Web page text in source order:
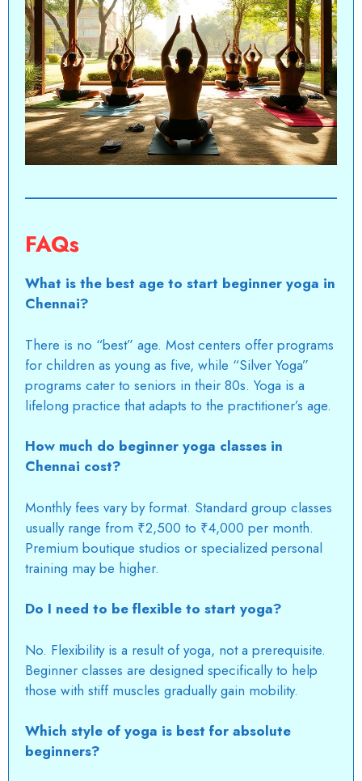
FAQs
What is the best age to start beginner yoga in
Chennai?
There is no “best” age. Most centers offer programs
for children as young as five, while “Silver Yoga”
programs cater to seniors in their 80s. Yoga is a
lifelong practice that adapts to the practitioner’s age.
How much do beginner yoga classes in
Chennai cost?
Monthly fees vary by format. Standard group classes
usually range from ₹2,500 to ₹4,000 per month.
Premium boutique studios or specialized personal
training may be higher.
Do I need to be flexible to start yoga?
No. Flexibility is a result of yoga, not a prerequisite.
Beginner classes are designed specifically to help
those with stiff muscles gradually gain mobility.
Which style of yoga is best for absolute
beginners?